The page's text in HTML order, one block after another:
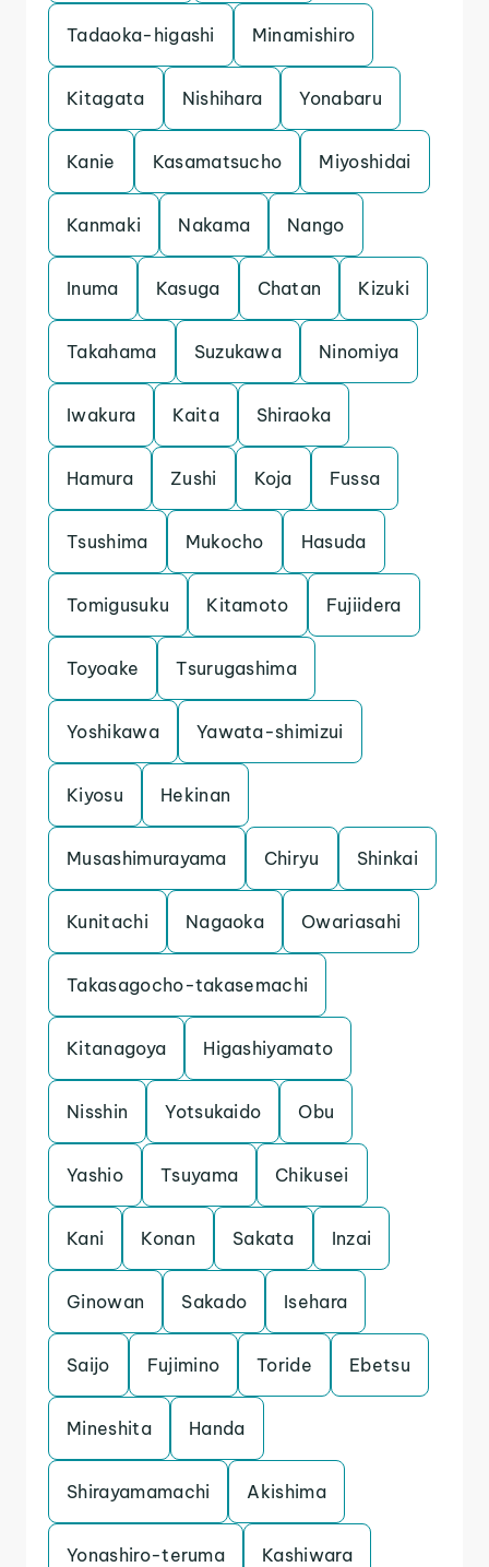
Tadaoka-higashi Minamishiro
Kitagata Nishihara Yonabaru
Kanie Kasamatsucho Miyoshidai
Kanmaki Nakama Nango
Inuma Kasuga Chatan Kizuki
Takahama Suzukawa Ninomiya
Iwakura Kaita Shiraoka
Hamura Zushi Koja Fussa
Tsushima Mukocho Hasuda
Tomigusuku Kitamoto Fujiidera
Toyoake Tsurugashima
Yoshikawa Yawata-shimizui
Kiyosu Hekinan
Musashimurayama Chiryu Shinkai
Kunitachi Nagaoka Owariasahi
Takasagocho-takasemachi
Kitanagoya Higashiyamato
Nisshin Yotsukaido Obu
Yashio Tsuyama Chikusei
Kani Konan Sakata Inzai
Ginowan Sakado Isehara
Saijo Fujimino Toride Ebetsu
Mineshita Handa
Shirayamamachi Akishima
Yonashiro-teruma Kashiwara